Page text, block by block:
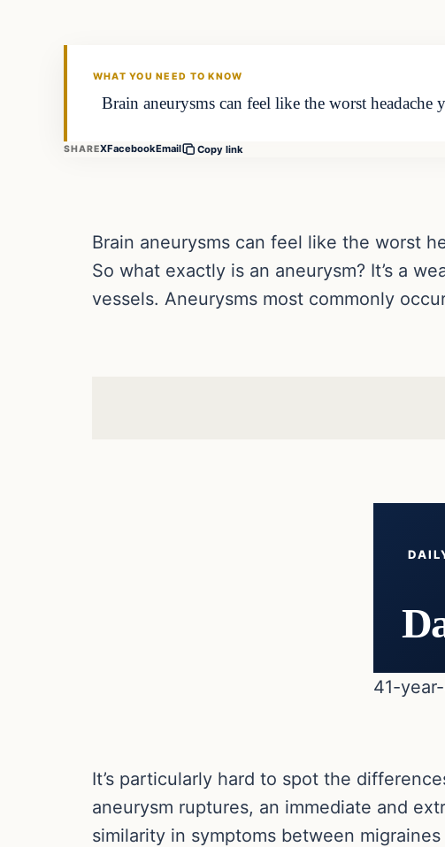
WHAT YOU NEED TO KNOW
Brain aneurysms can feel like the worst
SHAREXFacebookEmail Copy link
Brain aneurysms can feel like the worst
So what exactly is an aneurysm? It’s a
vessels. Aneurysms most commonly
41-
It’s particularly hard to spot the
aneurysm ruptures, an immediate and
similarity in symptoms between